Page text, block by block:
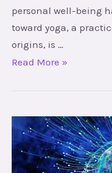
personal well-being
toward yoga, a
origins, is …
Read More »
Unlocking
Your
Potential: